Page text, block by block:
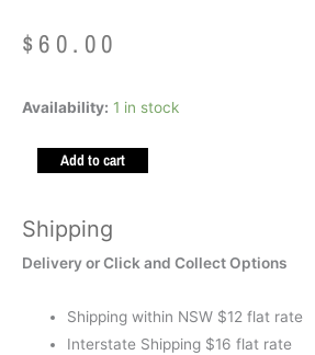
$ 60.00
Availability: 1 in stock
Weighted
Pellets
1.5kg)
Add to cart
Shipping
Delivery or Click and Collect Options
Shipping within NSW $12 flat rate
Interstate Shipping $16 flat rate